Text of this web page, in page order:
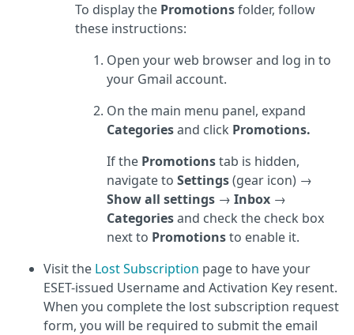
To display the Promotionsfolder, follow
these instructions:
Open your web browser and log in to
your Gmail account.
On the main menu panel, expand
Categoriesand click Promotions.
If the Promotionstab is hidden,
navigate to Settings(gear icon) →
Show all settings → Inbox →
Categoriesand check the check box
next to Promotionsto enable it.
Visit the Lost Subscription page to have your
ESET-issued Username and Activation Key resent.
When you complete the lost subscription request
form, you will be required to submit the email